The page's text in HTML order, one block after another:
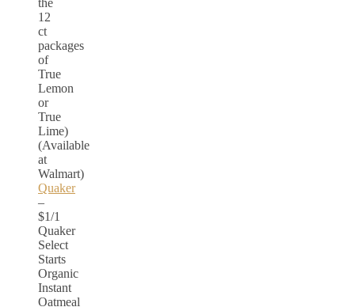
12
ct
packages
of
True
Lemon
or
True
Lime)
(Available
at
Walmart)
Quaker
–
$1/1
Quaker
Select
Starts
Organic
Instant
Oatmeal